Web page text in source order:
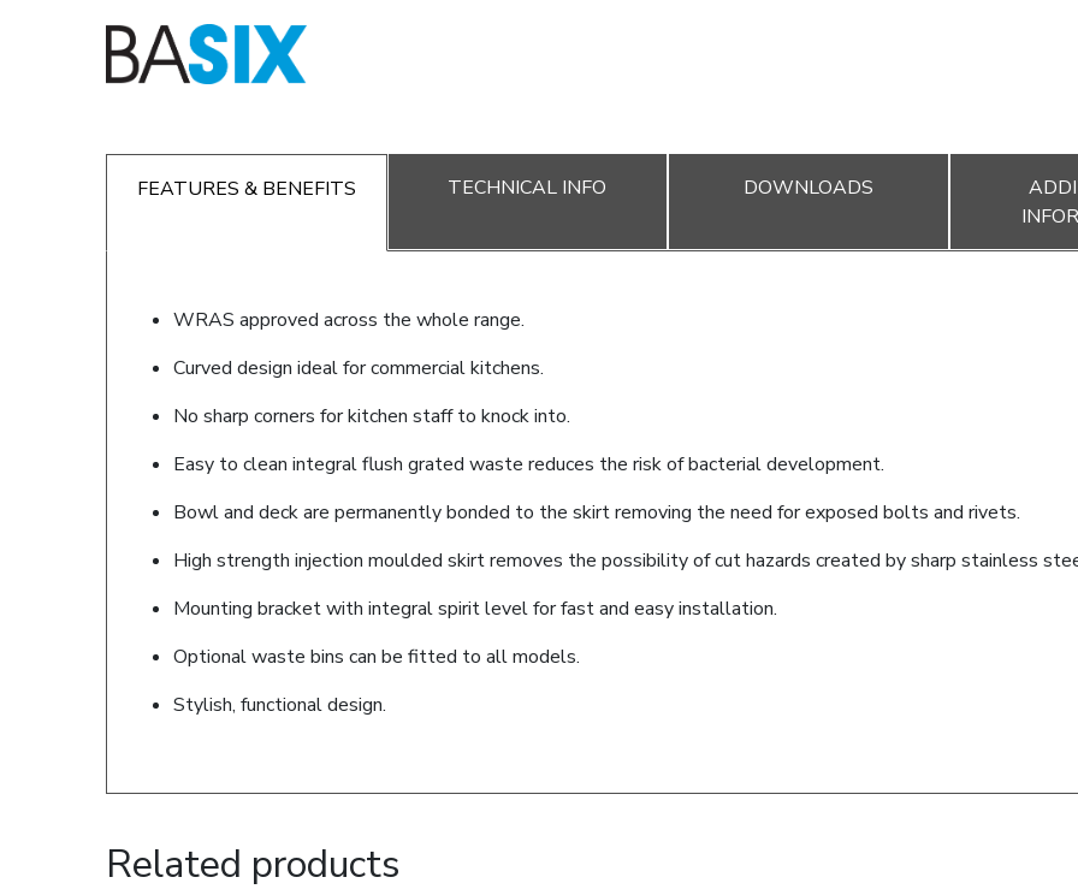
FEATURES & BENEFITS TECHNICAL INFO DOWNLOADS
WRAS approved across the whole range.
Curved design ideal for commercial kitchens.
No sharp corners for kitchen staff to knock into.
Easy to clean integral flush grated waste reduces the risk of bacterial development.
Bowl and deck are permanently bonded to the skirt removing the need for exposed bolts and rivets.
High strength injection moulded skirt removes the possibility of cut hazards created by sharp stainless
Mounting bracket with integral spirit level for fast and easy installation.
Optional waste bins can be fitted to all models.
Stylish, functional design.
Related products